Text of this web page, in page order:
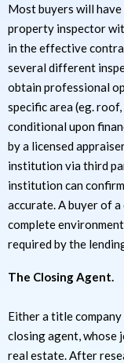
Most buyers will
property inspector
in the effective
several different
obtain professional
specific area (eg.
conditional upon
by a licensed
institution via third
institution can
accurate. A buyer of
complete
required by the
The Closing Agent.
Either a title
closing agent, whose
real estate. After